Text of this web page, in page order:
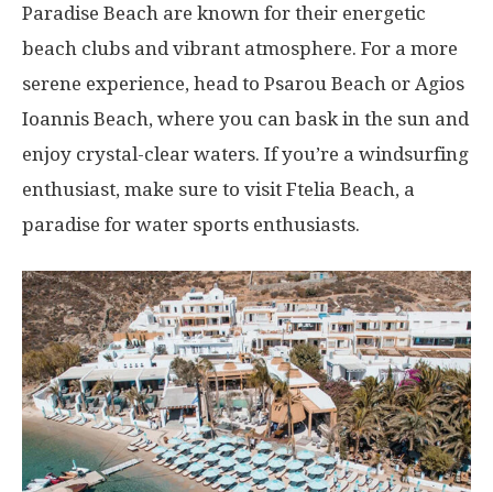
Paradise Beach are known for their energetic
beach clubs and vibrant atmosphere. For a more
serene experience, head to Psarou Beach or Agios
Ioannis Beach, where you can bask in the sun and
enjoy crystal-clear waters. If you’re a windsurfing
enthusiast, make sure to visit Ftelia Beach, a
paradise for water sports enthusiasts.